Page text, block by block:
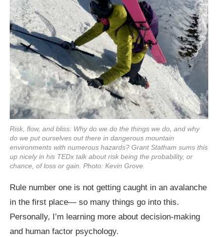
Risk, flow, and bliss: Why do we do the things we do, and why
do we put ourselves out there in dangerous mountain
environments with numerous hazards? Grant Statham sums this
up nicely in his TEDx talk about risk being the probability, or
chance, of loss or gain. Photo: Kevin Grove.
Rule number one is not getting caught in an avalanche
in the first place— so many things go into this.
Personally, I’m learning more about decision-making
and human factor psychology.